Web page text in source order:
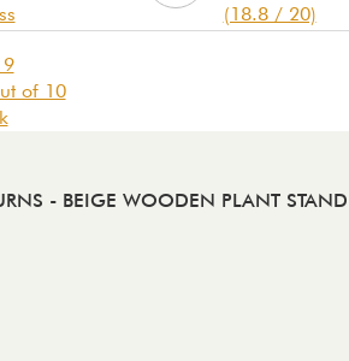
(18.8 / 20)
of 10
- BEIGE WOODEN PLANT